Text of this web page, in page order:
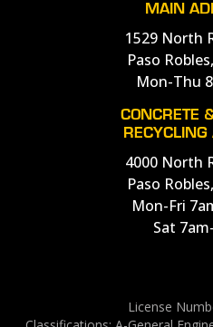
MAIN
1529 North
Paso
Mon-Thu
CONCRETE
4000 North
Paso
Mon-Fri
Sat
License